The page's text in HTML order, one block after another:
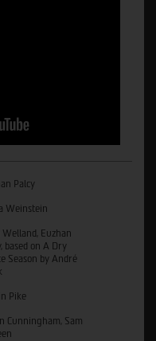
Palcy
Weinstein
Welland, Euzhan
based on A Dry
Season by André
Pike
Cunningham, Sam